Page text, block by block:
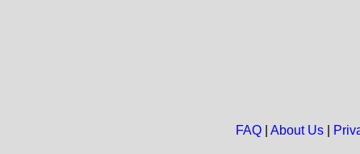
FAQ| About Us|